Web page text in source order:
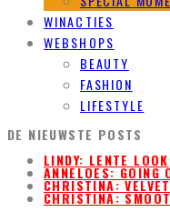
WINACTIES
WEBSHOPS
BEAUTY
FASHION
LIFESTYLE
DE NIEUWSTE POSTS
LINDY: LENTE LOOK
ANNELOES: GOING
CHRISTINA:
CHRISTINA: